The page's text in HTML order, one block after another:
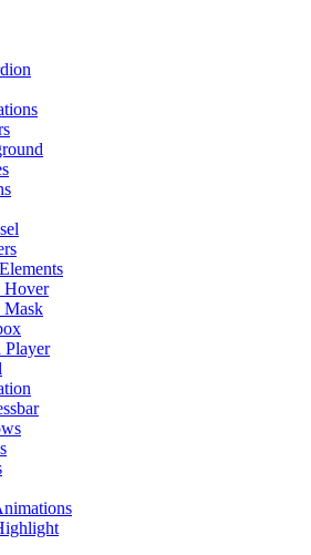
Hover
Mask
Player